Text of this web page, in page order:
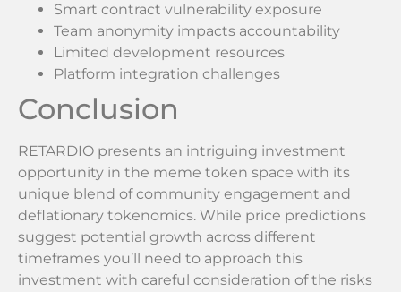
Smart contract vulnerability exposure
Team anonymity impacts accountability
Limited development resources
Platform integration challenges
Conclusion
RETARDIO presents an intriguing investment
opportunity in the meme token space with its
unique blend of community engagement and
deflationary tokenomics. While price predictions
suggest potential growth across different
timeframes you’ll need to approach this
investment with careful consideration of the risks